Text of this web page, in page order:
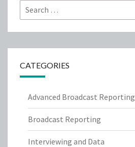
Search
for:
CATEGORIES
Advanced Broadcast Reporting
Broadcast Reporting
Interviewing and Data